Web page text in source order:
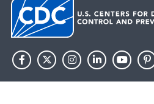
Coles County, Illinois
Cook County, Illinois
Crawford County, Illinois
Cumberland County, Illinois
De Witt County, Illinois